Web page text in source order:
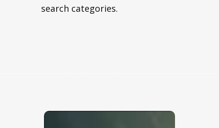
search categories.